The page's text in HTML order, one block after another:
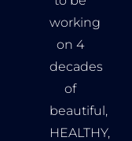
working
on 4
decades
of
beautiful,
HEALTHY,